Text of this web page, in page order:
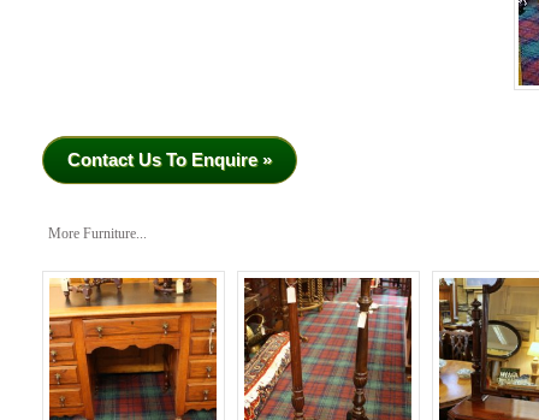
Contact Us To Enquire »
More Furniture...